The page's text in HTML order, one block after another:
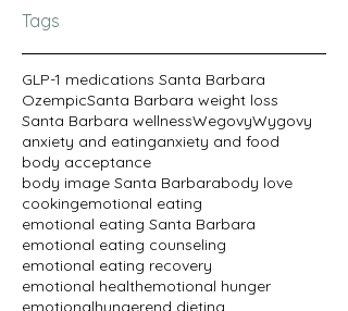
Tags
GLP-1 medications Santa Barbara
OzempicSanta Barbara weight loss
Santa Barbara wellnessWegovyWygovy
anxiety and eatinganxiety and food
body acceptance
body image Santa Barbarabody love
cookingemotional eating
emotional eating Santa Barbara
emotional eating counseling
emotional eating recovery
emotional healthemotional hunger